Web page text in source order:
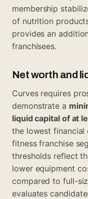
membership
of nutrition
provides an
franchisees.
Net worth and
Curves requires
demonstrate a
liquid capital of at
the lowest financial
fitness franchise
thresholds reflect
lower equipment
compared to full-
evaluates